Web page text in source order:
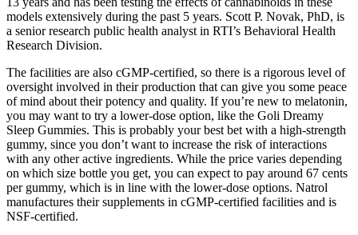
models extensively during the past 5 years. Scott P. Novak, PhD, is
a senior research public health analyst in RTI’s Behavioral Health
Research Division.
The facilities are also cGMP-certified, so there is a rigorous level of
oversight involved in their production that can give you some peace
of mind about their potency and quality. If you’re new to melatonin,
you may want to try a lower-dose option, like the Goli Dreamy
Sleep Gummies. This is probably your best bet with a high-strength
gummy, since you don’t want to increase the risk of interactions
with any other active ingredients. While the price varies depending
on which size bottle you get, you can expect to pay around 67 cents
per gummy, which is in line with the lower-dose options. Natrol
manufactures their supplements in cGMP-certified facilities and is
NSF-certified.